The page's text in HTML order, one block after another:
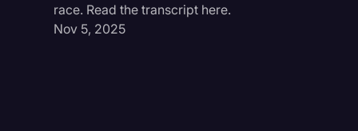
race. Read the transcript here.
Nov 5, 2025